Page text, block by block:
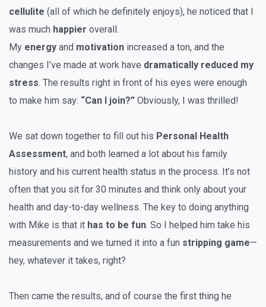
cellulite (all of which he definitely enjoys), he noticed that I
was much happier overall.
My energy and motivation increased a ton, and the
changes I’ve made at work have dramatically reduced my
stress. The results right in front of his eyes were enough
to make him say: “Can I join?” Obviously, I was thrilled!
We sat down together to fill out his Personal Health
Assessment, and both learned a lot about his family
history and his current health status in the process. It’s not
often that you sit for 30 minutes and think only about your
health and day-to-day wellness. The key to doing anything
with Mike is that it has to be fun. So I helped him take his
measurements and we turned it into a fun stripping game—
hey, whatever it takes, right?
Then came the results, and of course the first thing he